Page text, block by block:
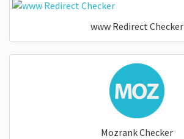
www Redirect Checker
Mozrank Checker